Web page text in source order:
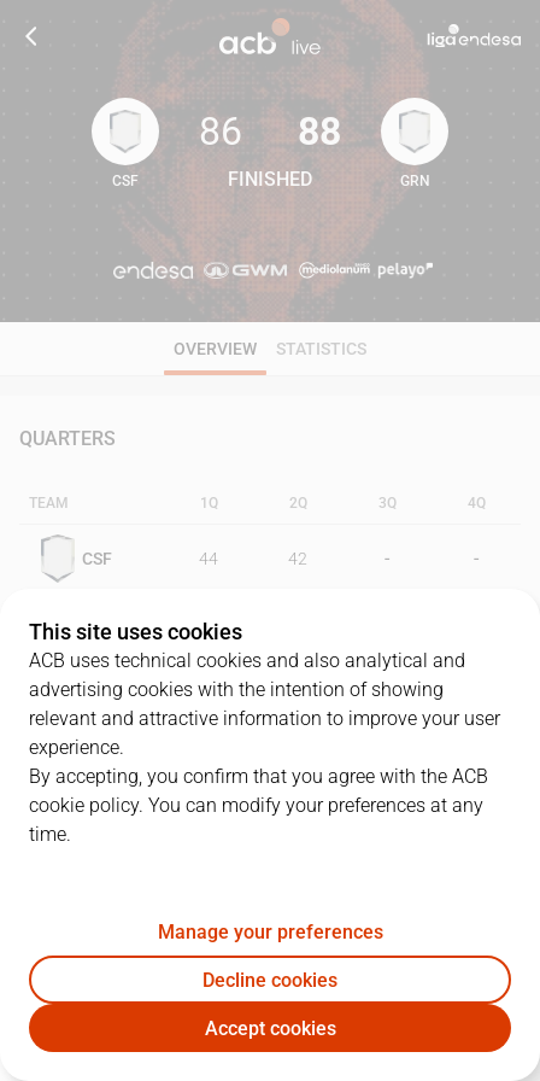
86 88
CSF
86
FINISHED
88
GRN
OVERVIEW STATISTICS
QUARTERS
TEAM 1Q 2Q 3Q 4Q
CSF 44 42 - -
GRN 44
PLAYERS
CSF GRN
F. Lafuente 10 3
5D. Bingenheimer 17 9 5 22
This site uses cookies
ACB uses technical cookies and also analytical and
advertising cookies with the intention of showing
relevant and attractive information to improve your user
experience.
By accepting, you confirm that you agree with the ACB
cookie policy. You can modify your preferences at any
time.
Manage your preferences
Decline cookies
Accept cookies